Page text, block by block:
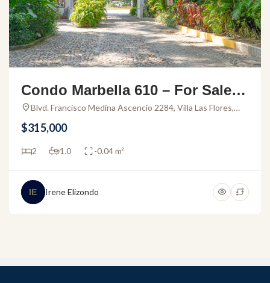
Condo Marbella 610 – For Sale P
uerto Vallarta
Blvd. Francisco Medina Ascencio 2284, Villa Las Flores,
$315,000
2 1.0 -0.04 m²
IE Irene Elizondo